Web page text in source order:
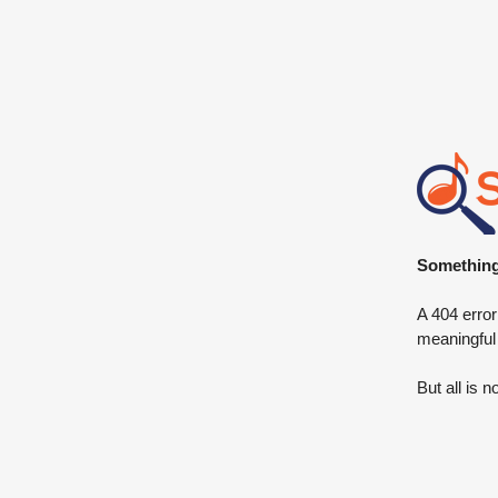
A 404
But all is